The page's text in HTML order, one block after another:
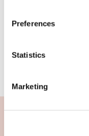
Preferences
Statistics
Marketing
Wash and
shipments and
CUSTOMER